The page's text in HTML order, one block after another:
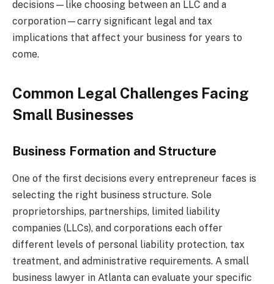
decisions—like choosing between an LLC and a
corporation—carry significant legal and tax
implications that affect your business for years to
come.
Common Legal Challenges Facing
Small Businesses
Business Formation and Structure
One of the first decisions every entrepreneur faces is
selecting the right business structure. Sole
proprietorships, partnerships, limited liability
companies (LLCs), and corporations each offer
different levels of personal liability protection, tax
treatment, and administrative requirements. A small
business lawyer in Atlanta can evaluate your specific